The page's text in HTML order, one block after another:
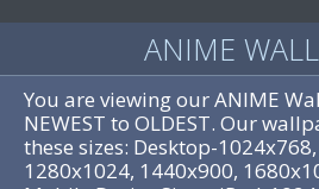
ANIME
You are viewing our ANIME
NEWEST to OLDEST. Our
these sizes: Desktop-
1280x1024, 1440x900,